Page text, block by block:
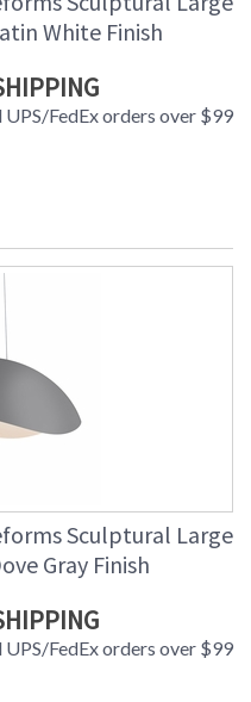
White Finish
UPS/FedEx orders over $99
Sculptural Large
Gray Finish
UPS/FedEx orders over $99